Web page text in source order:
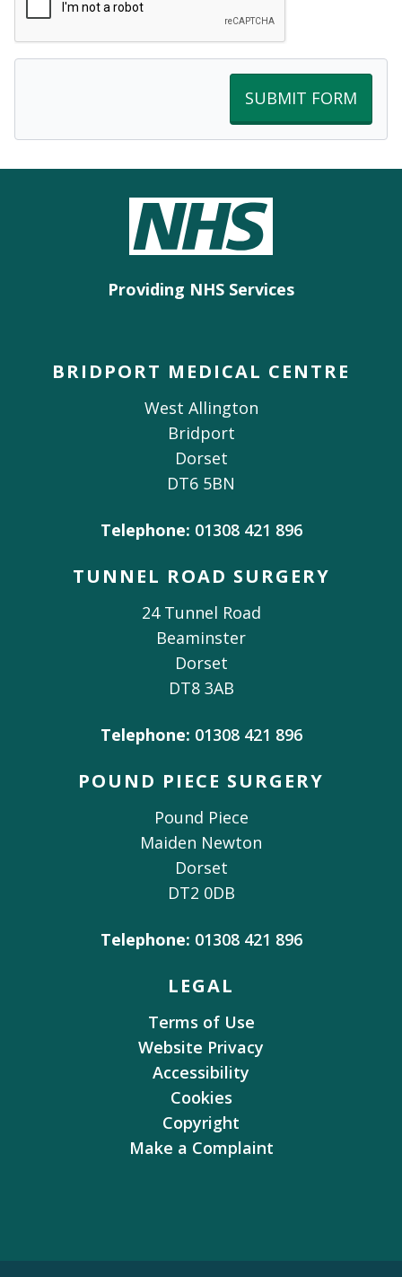
SUBMIT FORM
Providing NHS Services
BRIDPORT MEDICAL CENTRE
West Allington
Bridport
Dorset
DT6 5BN
Telephone: 01308 421 896
TUNNEL ROAD SURGERY
24 Tunnel Road
Beaminster
Dorset
DT8 3AB
Telephone: 01308 421 896
POUND PIECE SURGERY
Pound Piece
Maiden Newton
Dorset
DT2 0DB
Telephone: 01308 421 896
LEGAL
Terms of Use
Website Privacy
Accessibility
Cookies
Copyright
Make a Complaint